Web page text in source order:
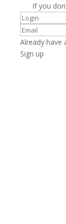
If you
Already have
Sign up